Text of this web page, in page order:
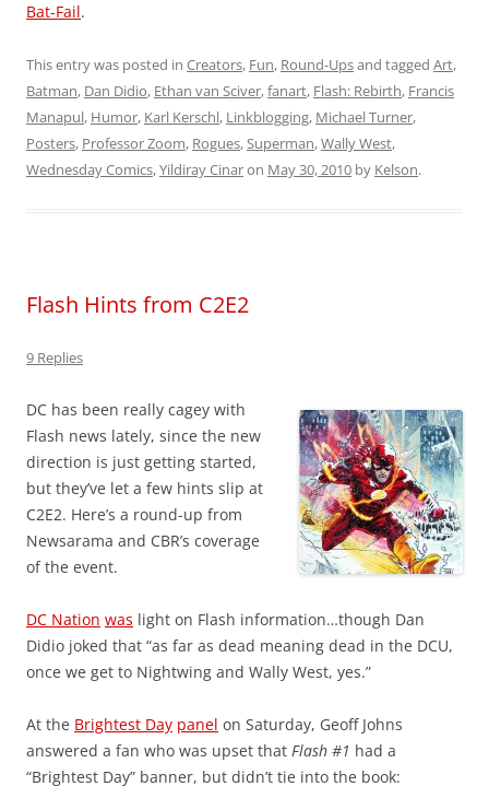
Bat-Fail.
This entry was posted in Creators, Fun, Round-Upsand tagged Art,
Batman, Dan Didio, Ethan van Sciver,fanart, Flash: Rebirth, Francis
Manapul, Humor, Karl Kerschl, Linkblogging, Michael Turner,
Posters, Professor Zoom, Rogues,Superman,Wally West,
Wednesday Comics,Yildiray Cinaron May 30, 2010 by Kelson.
Flash Hints from C2E2
9 Replies
DC has been really cagey with
Flash news lately, since the new
direction is just getting started,
but they’ve let a few hints slip at
C2E2. Here’s a round-up from
Newsarama and CBR’s coverage
of the event.
DC Nation was light on Flash information…though Dan
Didio joked that “as far as dead meaning dead in the DCU,
once we get to Nightwing and Wally West, yes.”
At the Brightest Day panel on Saturday, Geoff Johns
answered a fan who was upset that Flash #1 had a
“Brightest Day” banner, but didn’t tie into the book: